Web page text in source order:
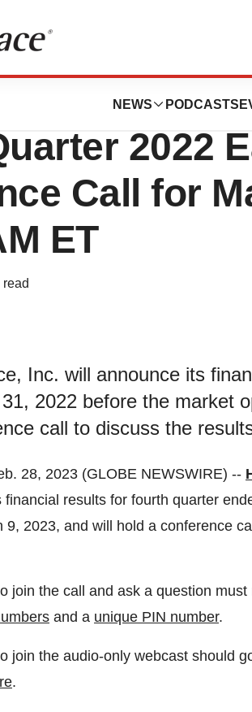
NEWS PODCASTS
Bioscience
2022
Call for
ET
read
Inc. will announce its
2022 before the market
call to discuss the
28, 2023 (GLOBE NEWSWIRE) --
results for fourth quarter
9, 2023, and will hold a conference
join the call and ask a question must
and a unique PIN number.
join the audio-only webcast should
.